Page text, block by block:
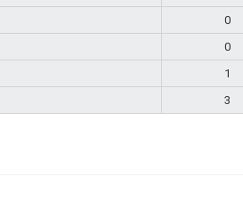
0
0
1
3